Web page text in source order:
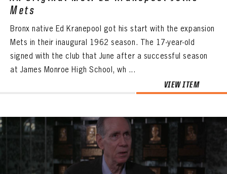
Mets
Bronx native Ed Kranepool got his start with the expansion
Mets in their inaugural 1962 season. The 17-year-old
signed with the club that June after a successful season
at James Monroe High School, wh ...
VIEW ITEM